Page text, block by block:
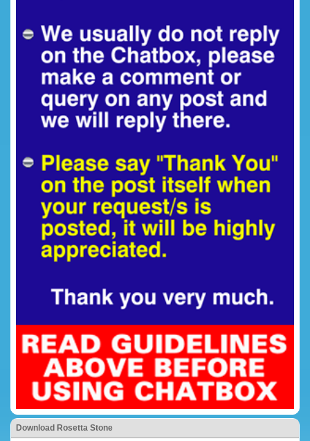
Download Rosetta Stone